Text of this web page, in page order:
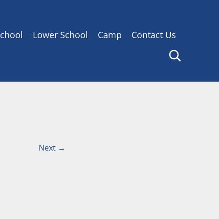
Lower School Camp Contact Us
Next →